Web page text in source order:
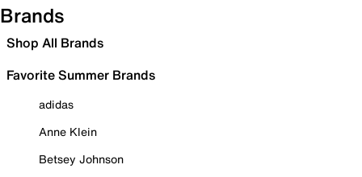
Brands
Shop All Brands
Favorite Summer Brands
adidas
Anne Klein
Betsey Johnson